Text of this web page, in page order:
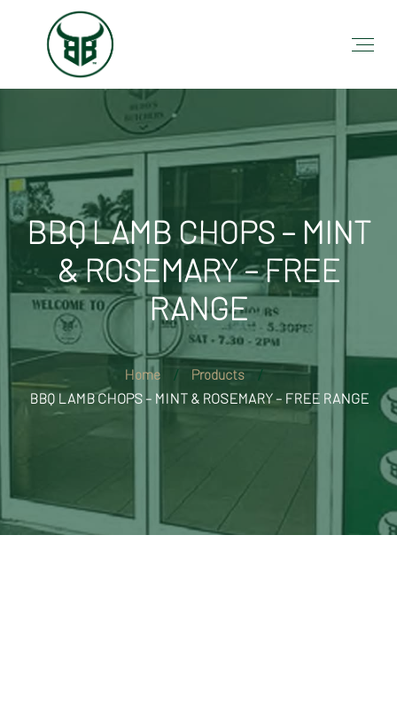
BBQ LAMB CHOPS – MINT
& ROSEMARY – FREE
RANGE
Home
Products
BBQ LAMB CHOPS – MINT & ROSEMARY – FREE RANGE